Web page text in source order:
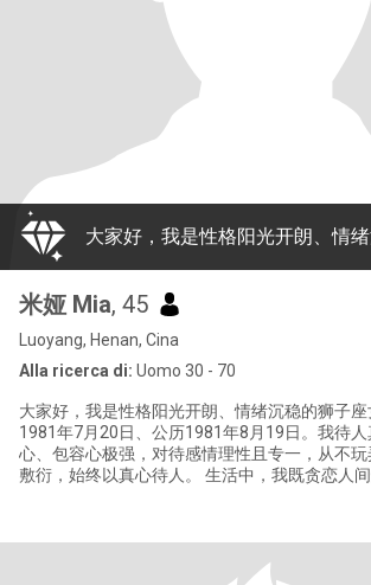
米娅 Mia, 45
Luoyang, Henan, Cina
Alla ricerca di: Uomo 30 - 70
大家好，我是性格阳光开朗、情绪沉稳的狮子
1981年7月20日、公历1981年8月19日。我待
心、包容心极强，对待感情理性且专一，从不
敷衍，始终以真心待人。 生活中，我既贪恋人间
踏出国门，但我一直怀揣环球梦想，渴望探访
文化，更期盼遇见志同道合的跨国知己。 我偏